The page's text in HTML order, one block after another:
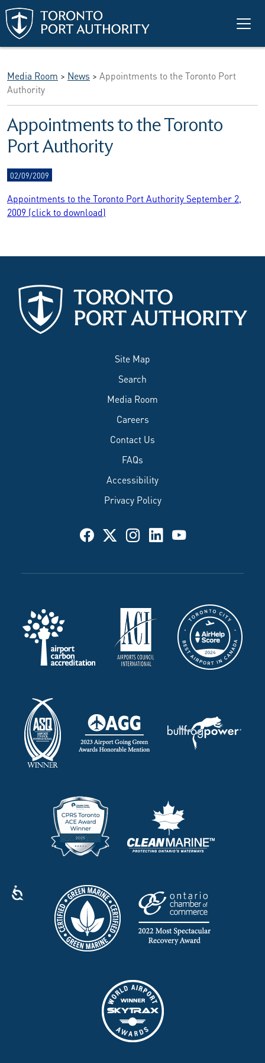
Skip to main content
Media Room > News > Appointments to the Toronto Port
Authority
Appointments to the Toronto
Port Authority
02/09/2009
Appointments to the Toronto Port Authority September 2,
2009 (click to download)
Site Map
Search
Media Room
Careers
Contact Us
FAQs
Accessibility
Privacy Policy